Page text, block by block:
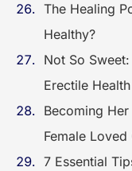
The Healing
Healthy?
Not So
Erectile Health
Becoming
Female Loved
7 Essential